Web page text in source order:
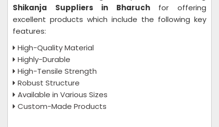
Shikanja Suppliers in Bharuchfor offering
excellent products which include the following key
features:
High-Quality Material
Highly-Durable
High-Tensile Strength
Robust Structure
Available in Various Sizes
Custom-Made Products